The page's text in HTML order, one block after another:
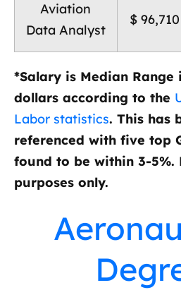
Aviation
Data Analyst
$ 96,710
*Salary is Median Range
dollars according to the
Labor statistics. This has
referenced with five top
found to be within 3-5%.
purposes only.